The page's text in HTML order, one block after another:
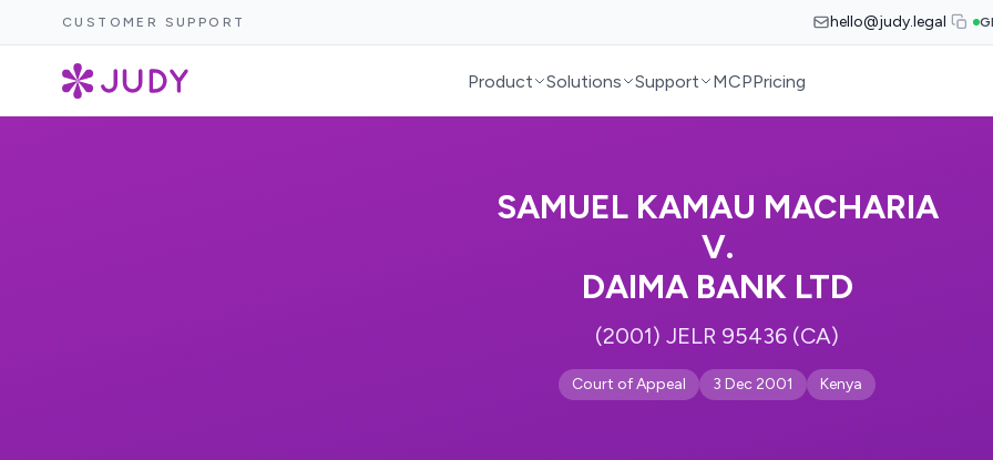
CUSTOMER SUPPORT hello@judy.legal
Product Solutions Support MCPPricing
SAMUEL KAMAU MACHARIA
V.
DAIMA BANK LTD
(2001) JELR 95436 (CA)
Court of Appeal 3 Dec 2001 Kenya